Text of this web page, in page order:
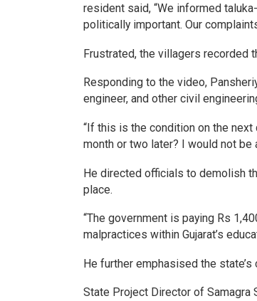
resident said, “We informed
politically important. Our
Frustrated, the villagers recorded
Responding to the video,
engineer, and other civil
“If this is the condition on the
month or two later? I would not be
He directed officials to demolish
place.
“The government is paying Rs
malpractices within Gujarat’s
He further emphasised the
State Project Director of Samagra